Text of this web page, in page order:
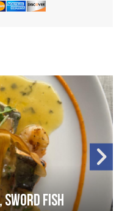
sword fish